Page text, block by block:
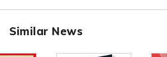
Similar News